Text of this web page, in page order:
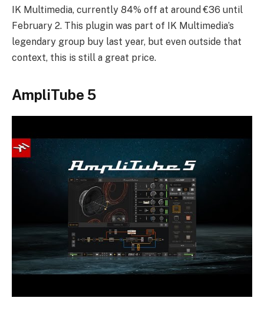
IK Multimedia, currently 84% off at around €36 until
February 2. This plugin was part of IK Multimedia’s
legendary group buy last year, but even outside that
context, this is still a great price.
AmpliTube 5